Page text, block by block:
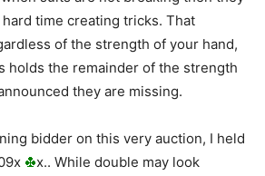
time creating tricks. That
of the strength of your hand,
holds the remainder of the strength
they are missing.
bidder on this very auction, I held
x.. While double may look